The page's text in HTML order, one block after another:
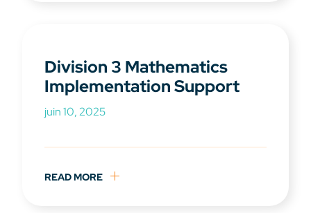
Division 3 Mathematics
Implementation Support
juin 10, 2025
READ MORE